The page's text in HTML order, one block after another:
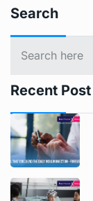
Search
Recent Post